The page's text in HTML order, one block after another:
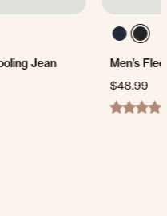
Jean
Men’s
$48.99
4.0 star